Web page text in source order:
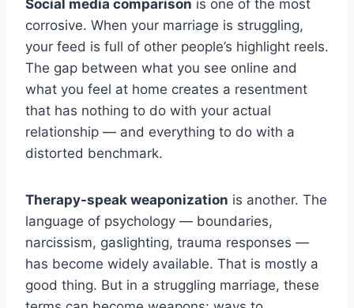
Social media comparison is one of the most
corrosive. When your marriage is struggling,
your feed is full of other people’s highlight reels.
The gap between what you see online and
what you feel at home creates a resentment
that has nothing to do with your actual
relationship — and everything to do with a
distorted benchmark.
Therapy-speak weaponization is another. The
language of psychology — boundaries,
narcissism, gaslighting, trauma responses —
has become widely available. That is mostly a
good thing. But in a struggling marriage, these